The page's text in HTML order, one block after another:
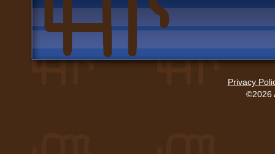
Privacy
©2026